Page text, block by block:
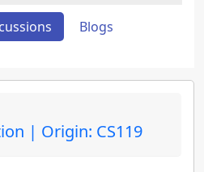
Blogs
| Origin: CS119